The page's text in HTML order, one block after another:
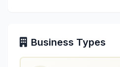
Business Types